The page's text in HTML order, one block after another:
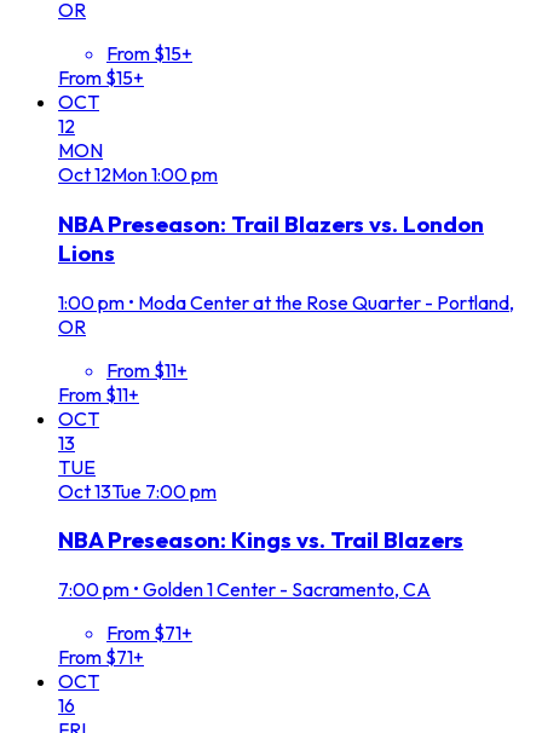
OR
From $15+
From $15+
OCT
12
MON
Oct12Mon1:00 pm
NBA Preseason: Trail Blazers vs. London
Lions
1:00 pm • Moda Center at the Rose Quarter - Portland,
OR
From $11+
From $11+
OCT
13
TUE
Oct13Tue 7:00 pm
NBA Preseason: Kings vs. Trail Blazers
7:00 pm • Golden 1 Center - Sacramento, CA
From $71+
From $71+
OCT
16